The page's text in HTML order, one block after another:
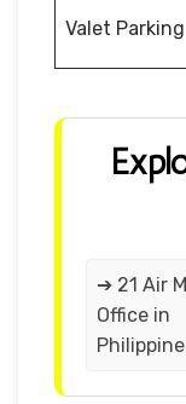
Valet Parking
➔ 21 Air
Office in